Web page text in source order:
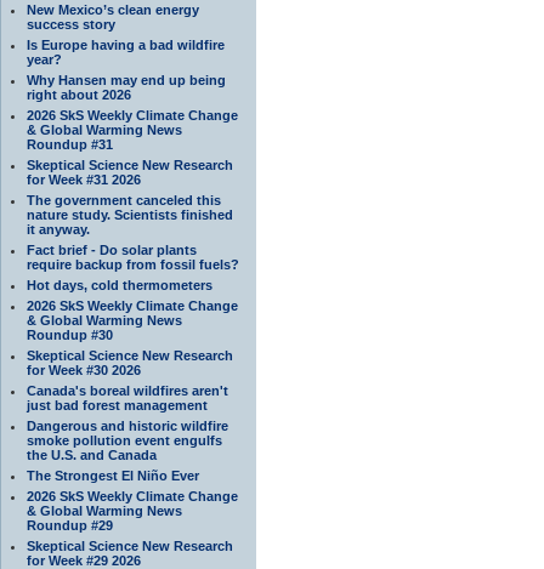
New Mexico’s clean energy
success story
Is Europe having a bad wildfire
year?
Why Hansen may end up being
right about 2026
2026 SkS Weekly Climate Change
& Global Warming News
Roundup #31
Skeptical Science New Research
for Week #31 2026
The government canceled this
nature study. Scientists finished
it anyway.
Fact brief - Do solar plants
require backup from fossil fuels?
Hot days, cold thermometers
2026 SkS Weekly Climate Change
& Global Warming News
Roundup #30
Skeptical Science New Research
for Week #30 2026
Canada's boreal wildfires aren't
just bad forest management
Dangerous and historic wildfire
smoke pollution event engulfs
the U.S. and Canada
The Strongest El Niño Ever
2026 SkS Weekly Climate Change
& Global Warming News
Roundup #29
Skeptical Science New Research
for Week #29 2026